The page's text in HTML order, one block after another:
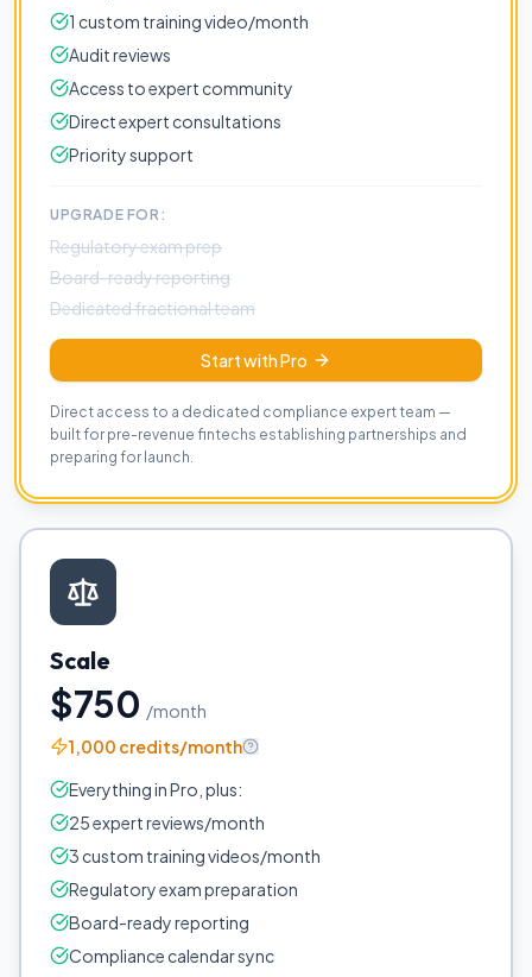
1 custom training video/month
Audit reviews
Access to expert community
Direct expert consultations
Priority support
UPGRADE FOR:
Regulatory exam prep
Board-ready reporting
Dedicated fractional team
Start with Pro
Direct access to a dedicated compliance expert team —
built for pre-revenue fintechs establishing partnerships and
preparing for launch.
Scale
$750 /month
1,000 credits/month
Everything in Pro, plus:
25 expert reviews/month
3 custom training videos/month
Regulatory exam preparation
Board-ready reporting
Compliance calendar sync